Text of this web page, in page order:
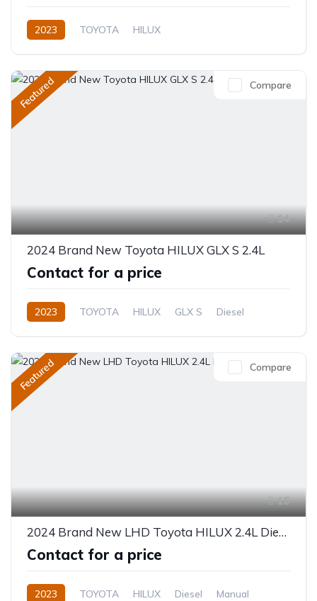
2023 TOYOTA
HILUX
Featured
14
Compare
2024 Brand New Toyota HILUX GLX S 2.4L
Contact for a price
2023 TOYOTA HILUX GLX S
Diesel
Featured
16
Compare
2024 Brand New LHD Toyota HILUX 2.4L Diesel
Contact for a price
2023 TOYOTA HILUX Diesel Manual